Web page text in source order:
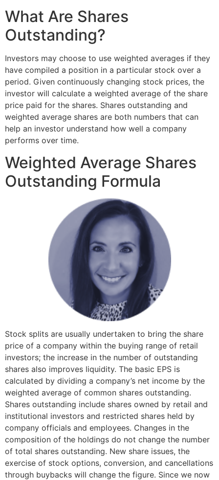
What Are Shares
Outstanding?
Investors may choose to use weighted averages if they
have compiled a position in a particular stock over a
period. Given continuously changing stock prices, the
investor will calculate a weighted average of the share
price paid for the shares. Shares outstanding and
weighted average shares are both numbers that can
help an investor understand how well a company
performs over time.
Weighted Average Shares
Outstanding Formula
Stock splits are usually undertaken to bring the share
price of a company within the buying range of retail
investors; the increase in the number of outstanding
shares also improves liquidity. The basic EPS is
calculated by dividing a company’s net income by the
weighted average of common shares outstanding.
Shares outstanding include shares owned by retail and
institutional investors and restricted shares held by
company officials and employees. Changes in the
composition of the holdings do not change the number
of total shares outstanding. New share issues, the
exercise of stock options, conversion, and cancellations
through buybacks will change the figure. Since we now